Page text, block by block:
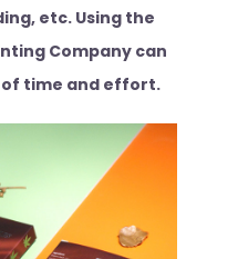
etc. Using the
Company can
time and effort.